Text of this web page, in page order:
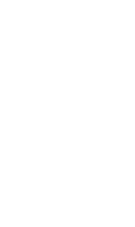
Sharp recently announced
holes to become trapped in
to get their foot in the door of the
of solar power in today's